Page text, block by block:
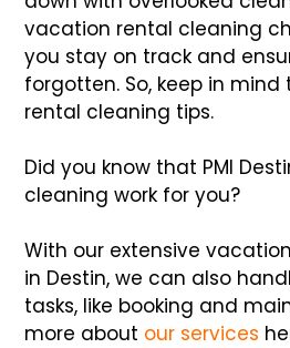
vacation rental cleaning
you stay on track and
forgotten. So, keep in
rental cleaning tips.
Did you know that PMI
cleaning work for you?
With our extensive
in Destin, we can also
tasks, like booking and
more about our services